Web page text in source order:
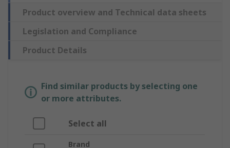
Product overview and Technical data sheets
Legislation and Compliance
Product Details
Find similar products by selecting one
or more attributes.
Select all
Brand